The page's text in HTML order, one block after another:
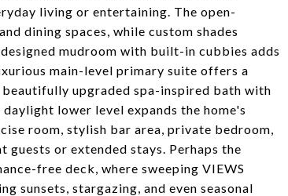
living or entertaining. The open-
dining spaces, while custom shades
mudroom with built-in cubbies adds
main-level primary suite offers a
upgraded spa-inspired bath with
lower level expands the home's
room, stylish bar area, private bedroom,
or extended stays. Perhaps the
free deck, where sweeping VIEWS
sunsets, stargazing, and even seasonal